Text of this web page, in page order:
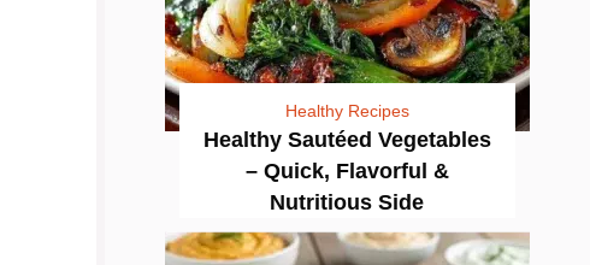
Healthy Recipes
Healthy Sautéed Vegetables
– Quick, Flavorful &
Nutritious Side